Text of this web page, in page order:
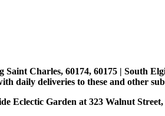
Charles, 60174, 60175 | South
daily deliveries to these and other
Eclectic Garden at 323 Walnut